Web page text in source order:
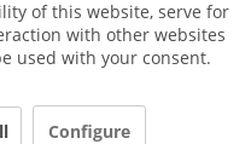
of this website, serve for
with other websites
used with your consent.
Configure